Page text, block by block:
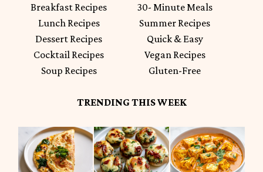
Breakfast Recipes
Lunch Recipes
Dessert Recipes
Cocktail Recipes
Soup Recipes
30- Minute Meals
Summer Recipes
Quick & Easy
Vegan Recipes
Gluten-Free
TRENDING THIS WEEK